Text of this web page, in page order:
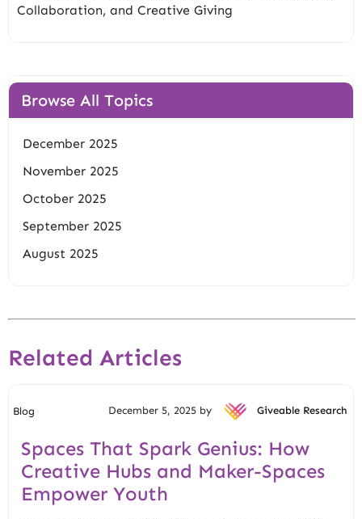
Collaboration, and Creative Giving
Browse All Topics
December 2025
November 2025
October 2025
September 2025
August 2025
Related Articles
Blog December 5, 2025 by Giveable Research
Spaces That Spark Genius: How
Creative Hubs and Maker-Spaces
Empower Youth